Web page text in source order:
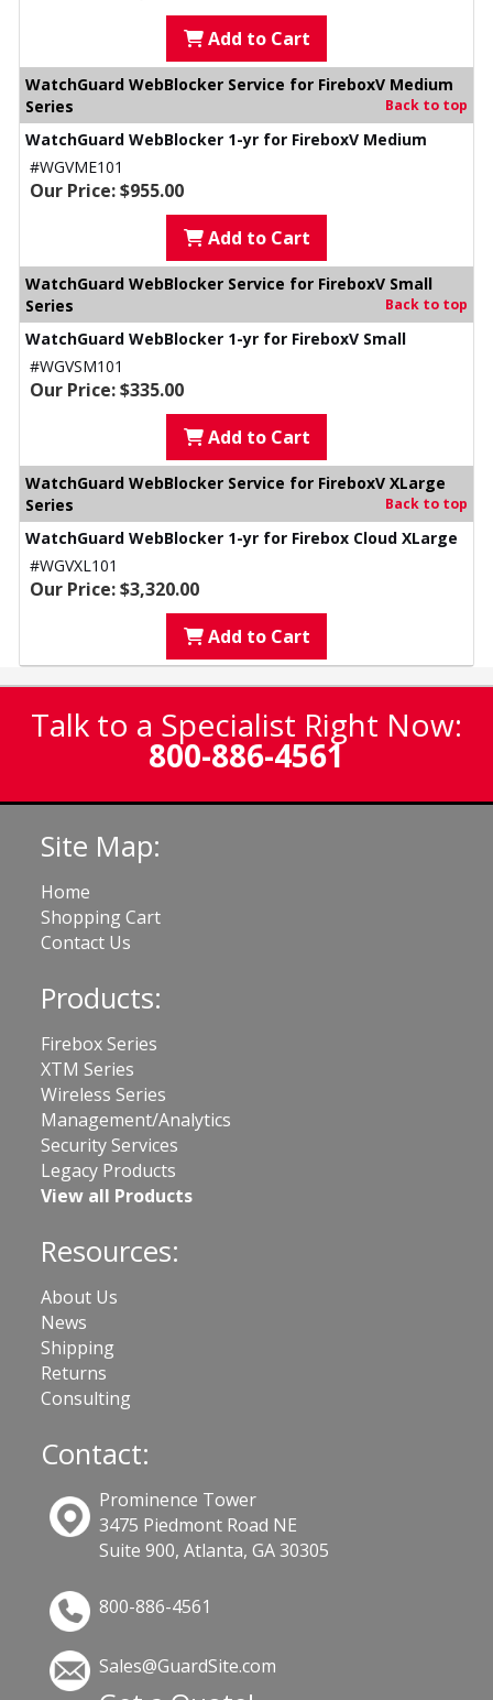
Add to Cart
WatchGuard WebBlocker Service for FireboxV Medium
Series
Back to top
WatchGuard WebBlocker 1-yr for FireboxV Medium
#WGVME101
Our Price: $955.00
Add to Cart
WatchGuard WebBlocker Service for FireboxV Small
Series
Back to top
WatchGuard WebBlocker 1-yr for FireboxV Small
#WGVSM101
Our Price: $335.00
Add to Cart
WatchGuard WebBlocker Service for FireboxV XLarge
Series
Back to top
WatchGuard WebBlocker 1-yr for Firebox Cloud XLarge
#WGVXL101
Our Price: $3,320.00
Add to Cart
Talk to a Specialist Right Now:
800-886-4561
Site Map:
Home
Shopping Cart
Contact Us
Products:
Firebox Series
XTM Series
Wireless Series
Management/Analytics
Security Services
Legacy Products
View all Products
Resources:
About Us
News
Shipping
Returns
Consulting
Contact:
Prominence Tower
3475 Piedmont Road NE
Suite 900, Atlanta, GA 30305
800-886-4561
Sales@GuardSite.com